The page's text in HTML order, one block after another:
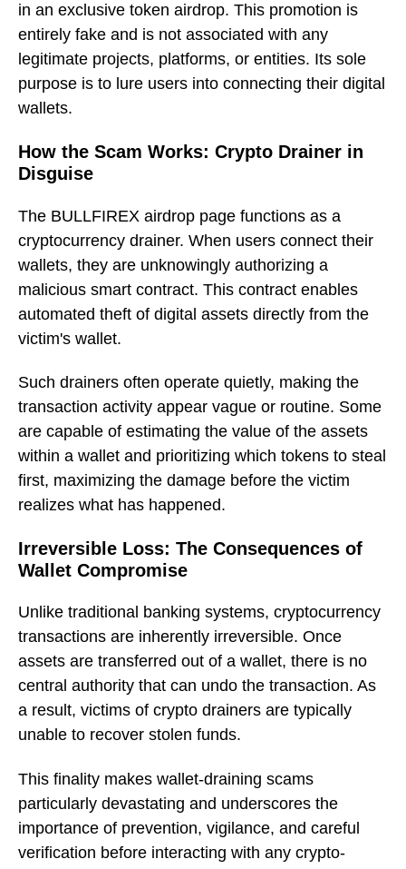
in an exclusive token airdrop. This promotion is
entirely fake and is not associated with any
legitimate projects, platforms, or entities. Its sole
purpose is to lure users into connecting their digital
wallets.
How the Scam Works: Crypto Drainer in
Disguise
The BULLFIREX airdrop page functions as a
cryptocurrency drainer. When users connect their
wallets, they are unknowingly authorizing a
malicious smart contract. This contract enables
automated theft of digital assets directly from the
victim's wallet.
Such drainers often operate quietly, making the
transaction activity appear vague or routine. Some
are capable of estimating the value of the assets
within a wallet and prioritizing which tokens to steal
first, maximizing the damage before the victim
realizes what has happened.
Irreversible Loss: The Consequences of
Wallet Compromise
Unlike traditional banking systems, cryptocurrency
transactions are inherently irreversible. Once
assets are transferred out of a wallet, there is no
central authority that can undo the transaction. As
a result, victims of crypto drainers are typically
unable to recover stolen funds.
This finality makes wallet-draining scams
particularly devastating and underscores the
importance of prevention, vigilance, and careful
verification before interacting with any crypto-